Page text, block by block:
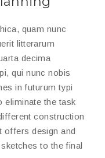
quam nunc
litterarum
decima
qui nunc nobis
in futurum typi
eliminate the task
construction
offers design and
to the final